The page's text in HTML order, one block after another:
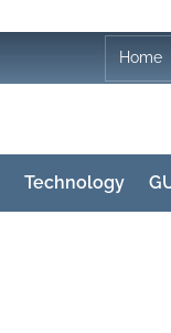
Home
Technology